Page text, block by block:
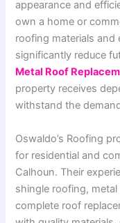
appearance and
own a home or
roofing materials and
significantly reduce
Metal Roof
property receives
withstand the
Oswaldo’s Roofing
for residential and
Calhoun. Their
shingle roofing,
complete roof